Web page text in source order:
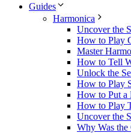
Guides
Harmonica
Uncover the
How to Play
Master
How to Tell
Unlock the
How to Play
How to Put a
How to Play
Uncover the
Why Was the